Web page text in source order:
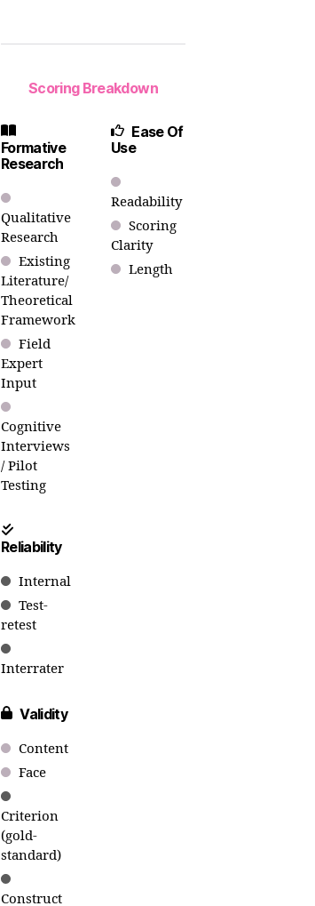
Scoring Breakdown
Formative
Research
Qualitative
Research
Existing
Literature/
Theoretical
Framework
Field
Expert
Input
Cognitive
Interviews
/ Pilot
Testing
Reliability
Internal
Test-
retest
Interrater
Validity
Content
Face
Criterion
(gold-
standard)
Construct
Ease Of
Use
Readability
Scoring
Clarity
Length